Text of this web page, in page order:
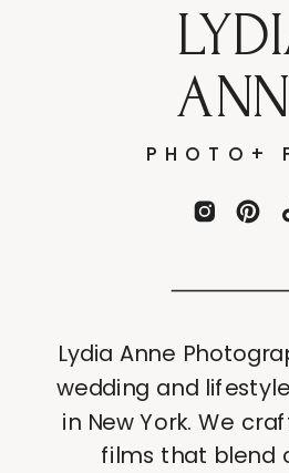
PHOTO+
Lydia Anne
wedding and
in New York. We
films that blend